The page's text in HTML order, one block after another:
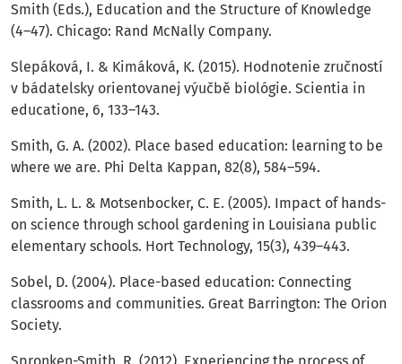
Smith (Eds.), Education and the Structure of Knowledge
(4–47). Chicago: Rand McNally Company.
Slepáková, I. & Kimáková, K. (2015). Hodnotenie zručností
v bádatelsky orientovanej výučbě biológie. Scientia in
educatione, 6, 133–143.
Smith, G. A. (2002). Place based education: learning to be
where we are. Phi Delta Kappan, 82(8), 584–594.
Smith, L. L. & Motsenbocker, C. E. (2005). Impact of hands-
on science through school gardening in Louisiana public
elementary schools. Hort Technology, 15(3), 439–443.
Sobel, D. (2004). Place-based education: Connecting
classrooms and communities. Great Barrington: The Orion
Society.